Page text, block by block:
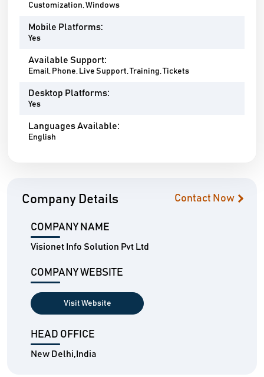
Customization, Windows
Mobile Platforms:
Yes
Available Support:
Email, Phone, Live Support, Training, Tickets
Desktop Platforms:
Yes
Languages Available:
English
Company Details Contact Now
COMPANY NAME
Visionet Info Solution Pvt Ltd
COMPANY WEBSITE
Visit Website
HEAD OFFICE
New Delhi,India